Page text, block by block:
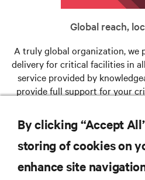
Global reach,
A truly global organization, we
delivery for critical facilities in
service provided by
provide full support for your
RESOURCES
By clicking “Accept
storing of cookies on
enhance site